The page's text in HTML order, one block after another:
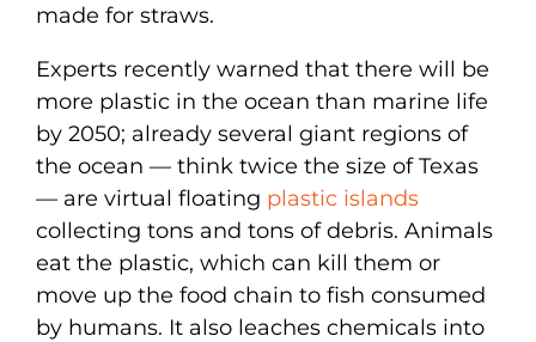
made for straws.
Experts recently warned that there will be
more plastic in the ocean than marine life
by 2050; already several giant regions of
the ocean — think twice the size of Texas
— are virtual floating plastic islands
collecting tons and tons of debris. Animals
eat the plastic, which can kill them or
move up the food chain to fish consumed
by humans. It also leaches chemicals into